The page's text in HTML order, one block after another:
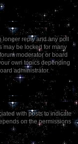
longer reply and any poll
may be locked for many
moderator or board
own topics depending
administrator.
with posts to indicate
on the permissions